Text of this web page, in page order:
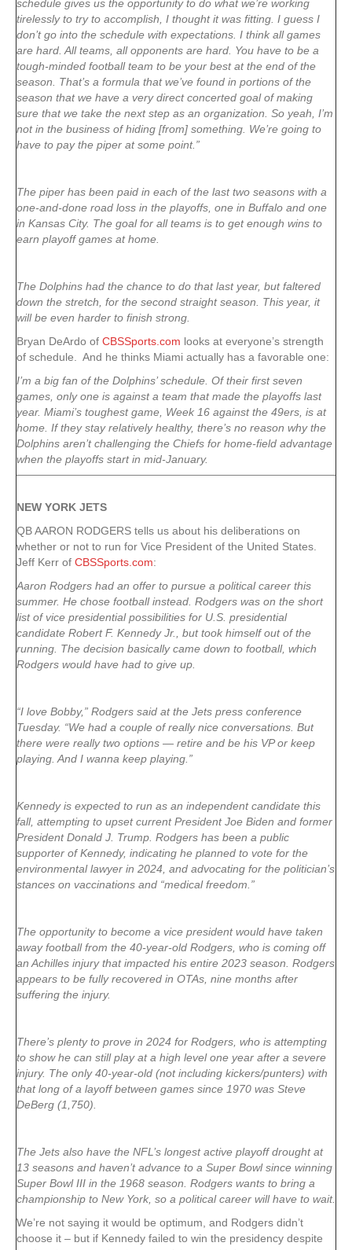
schedule gives us the opportunity to do what we’re working
tirelessly to try to accomplish, I thought it was fitting. I guess I
don’t go into the schedule with expectations. I think all games
are hard. All teams, all opponents are hard. You have to be a
tough-minded football team to be your best at the end of the
season. That’s a formula that we’ve found in portions of the
season that we have a very direct concerted goal of making
sure that we take the next step as an organization. So yeah, I’m
not in the business of hiding [from] something. We’re going to
have to pay the piper at some point.”
The piper has been paid in each of the last two seasons with a
one-and-done road loss in the playoffs, one in Buffalo and one
in Kansas City. The goal for all teams is to get enough wins to
earn playoff games at home.
The Dolphins had the chance to do that last year, but faltered
down the stretch, for the second straight season. This year, it
will be even harder to finish strong.
Bryan DeArdo of CBSSports.com looks at everyone’s strength
of schedule. And he thinks Miami actually has a favorable one:
I’m a big fan of the Dolphins’ schedule. Of their first seven
games, only one is against a team that made the playoffs last
year. Miami’s toughest game, Week 16 against the 49ers, is at
home. If they stay relatively healthy, there’s no reason why the
Dolphins aren’t challenging the Chiefs for home-field advantage
when the playoffs start in mid-January.
NEW YORK JETS
QB AARON RODGERS tells us about his deliberations on
whether or not to run for Vice President of the United States.
Jeff Kerr of CBSSports.com:
Aaron Rodgers had an offer to pursue a political career this
summer. He chose football instead. Rodgers was on the short
list of vice presidential possibilities for U.S. presidential
candidate Robert F. Kennedy Jr., but took himself out of the
running. The decision basically came down to football, which
Rodgers would have had to give up.
“I love Bobby,” Rodgers said at the Jets press conference
Tuesday. “We had a couple of really nice conversations. But
there were really two options — retire and be his VP or keep
playing. And I wanna keep playing.”
Kennedy is expected to run as an independent candidate this
fall, attempting to upset current President Joe Biden and former
President Donald J. Trump. Rodgers has been a public
supporter of Kennedy, indicating he planned to vote for the
environmental lawyer in 2024, and advocating for the politician’s
stances on vaccinations and “medical freedom.”
The opportunity to become a vice president would have taken
away football from the 40-year-old Rodgers, who is coming off
an Achilles injury that impacted his entire 2023 season. Rodgers
appears to be fully recovered in OTAs, nine months after
suffering the injury.
There’s plenty to prove in 2024 for Rodgers, who is attempting
to show he can still play at a high level one year after a severe
injury. The only 40-year-old (not including kickers/punters) with
that long of a layoff between games since 1970 was Steve
DeBerg (1,750).
The Jets also have the NFL’s longest active playoff drought at
13 seasons and haven’t advance to a Super Bowl since winning
Super Bowl III in the 1968 season. Rodgers wants to bring a
championship to New York, so a political career will have to wait.
We’re not saying it would be optimum, and Rodgers didn’t
choose it – but if Kennedy failed to win the presidency despite